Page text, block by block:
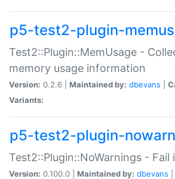
p5-test2-plugin-
Test2::Plugin::MemUsage -
memory usage information
Version: 0.2.6 | Maintained by: dbevans
Variants:
p5-test2-plugin-
Test2::Plugin::NoWarnings -
Version: 0.100.0 | Maintained by: dbevans